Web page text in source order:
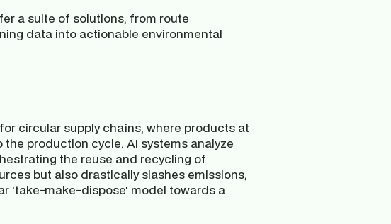
a suite of solutions, from route
data into actionable environmental
circular supply chains, where products at
production cycle. AI systems analyze
the reuse and recycling of
but also drastically slashes emissions,
'take-make-dispose' model towards a